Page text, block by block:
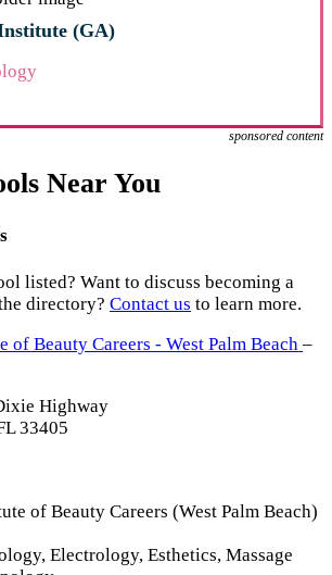
(GA)
sponsored content
Near You
listed? Want to discuss becoming a
directory? Contact us to learn more.
Beauty Careers - West Palm Beach –
Highway
33405
Electrology, Esthetics, Massage